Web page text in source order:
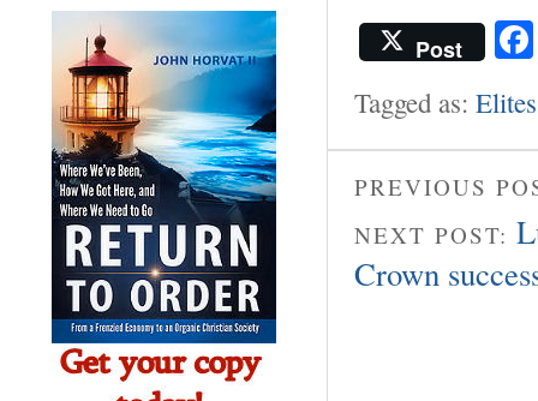
Post
Tagged as: Elites
PREVIOUS
NEXT POST:
Crown